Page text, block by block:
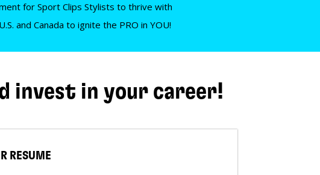
for Sport Clips Stylists to thrive with
and Canada to ignite the PRO in YOU!
invest in your career!
RESUME